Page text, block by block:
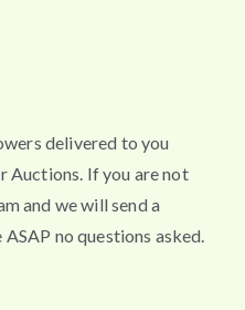
delivered to you
Auctions. If you are not
and we will send a
no questions asked.